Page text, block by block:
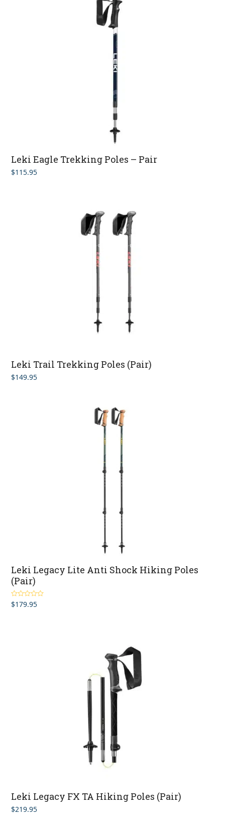
Leki Eagle Trekking Poles – Pair
$115.95
Leki Trail Trekking Poles (Pair)
$149.95
Leki Legacy Lite Anti Shock Hiking Poles
(Pair)
Rated5.00
out of 5
$179.95
Leki Legacy FX TA Hiking Poles (Pair)
$219.95